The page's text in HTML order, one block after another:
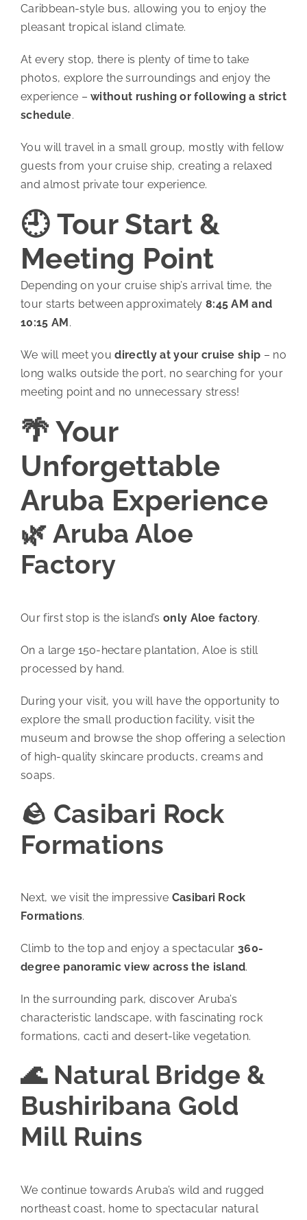
Caribbean-style bus, allowing you to enjoy the
pleasant tropical island climate.
At every stop, there is plenty of time to take
photos, explore the surroundings and enjoy the
experience –without rushing or following a strict
schedule.
You will travel in a small group, mostly with fellow
guests from your cruise ship, creating a relaxed
and almost private tour experience.
🕘 Tour Start &
Meeting Point
Depending on your cruise ship’s arrival time, the
tour starts between approximately 8:45 AM and
10:15 AM.
We will meet youdirectly at your cruise ship – no
long walks outside the port, no searching for your
meeting point and no unnecessary stress!
🌴 Your
Unforgettable
Aruba Experience
🌿 Aruba Aloe
Factory
Our first stop is the island’s only Aloe factory.
On a large 150-hectare plantation, Aloe is still
processed by hand.
During your visit, you will have the opportunity to
explore the small production facility, visit the
museum and browse the shop offering a selection
of high-quality skincare products, creams and
soaps.
🪨 Casibari Rock
Formations
Next, we visit the impressive Casibari Rock
Formations.
Climb to the top and enjoy a spectacular360-
degree panoramic view across the island.
In the surrounding park, discover Aruba’s
characteristic landscape, with fascinating rock
formations, cacti and desert-like vegetation.
🌊 Natural Bridge &
Bushiribana Gold
Mill Ruins
We continue towards Aruba’s wild and rugged
northeast coast, home to spectacular natural